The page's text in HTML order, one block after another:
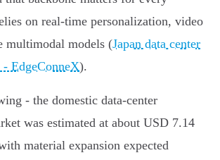
on real‑time personalization, video
multimodal models (Japan data center
EdgeConneX).
- the domestic data‑center
was estimated at about USD 7.14
material expansion expected